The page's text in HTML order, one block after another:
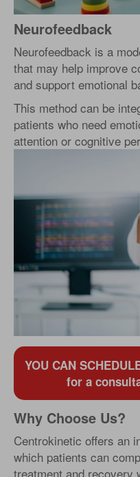
Neurofeedback
Neurofeedback is a
that may help improve
and support emotional
This method can be
patients who need
attention or cognitive
YOU CAN
for a
Why Choose Us?
Centrokinetic offers an
which patients can
treatment and recovery